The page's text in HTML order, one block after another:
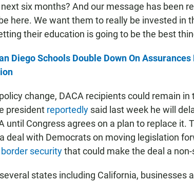
six months? And our message has been
here. We want them to really be invested in
their education is going to be the best
Diego Schools Double Down On
change, DACA recipients could remain
president reportedly said last week he will
until Congress agrees on a plan to replace it.
deal with Democrats on moving legislation
securitythat could make the deal a
states including California, businesses